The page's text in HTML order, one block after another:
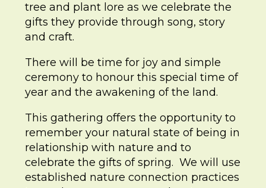
tree and plant lore as we celebrate the
gifts they provide through song, story
and craft.
There will be time for joy and simple
ceremony to honour this special time of
year and the awakening of the land.
This gathering offers the opportunity to
remember your natural state of being in
relationship with nature and to
celebrate the gifts of spring. We will use
established nature connection practices